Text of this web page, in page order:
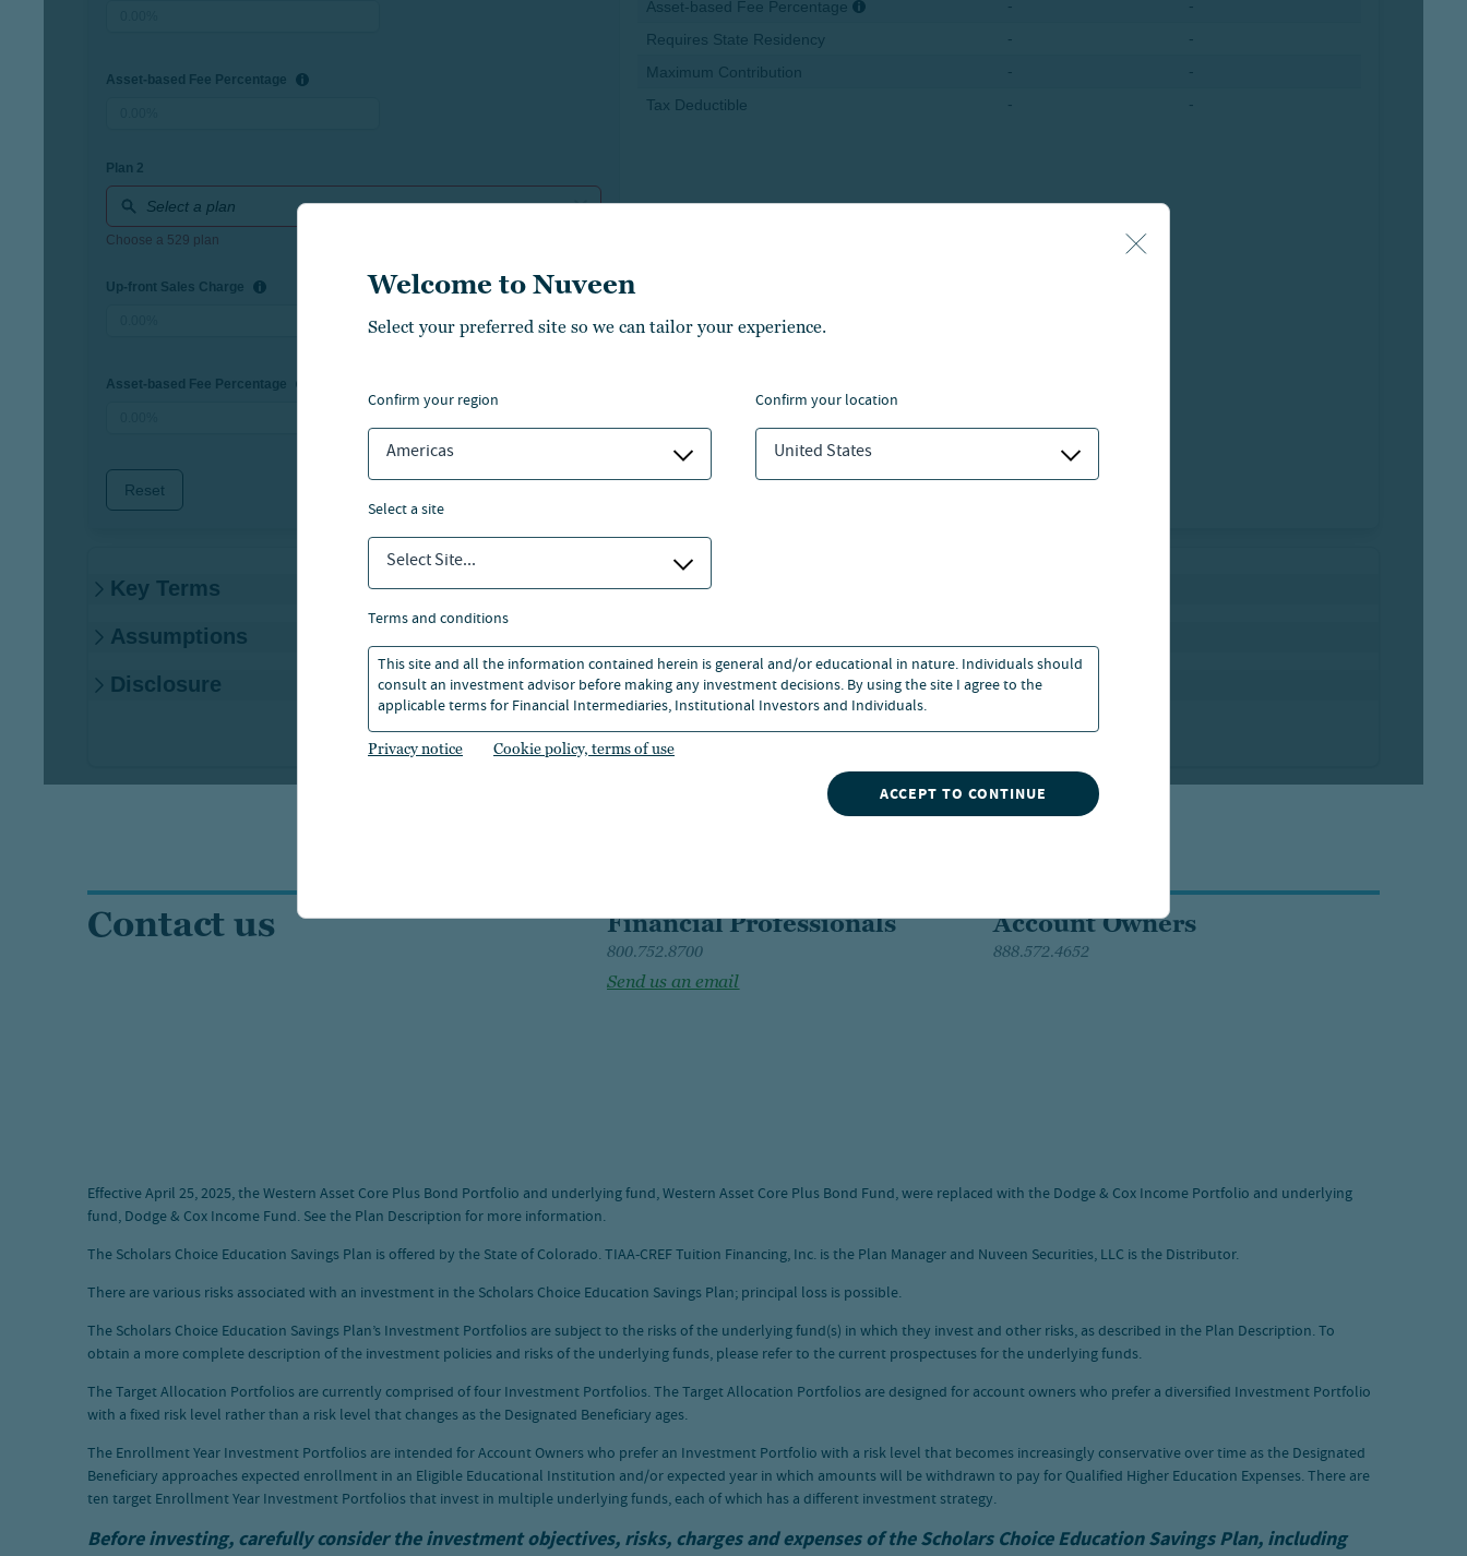
Welcome to Nuveen
Select your preferred site so we can tailor your experience.
confirm your region
Americas
confirm your location
United States
select a site
Select Site...
terms and conditions
This site and all the information contained herein is general and/or educational in nature. Individuals should
consult an investment advisor before making any investment decisions. By using the site I agree to the
applicable terms for Financial Intermediaries, Institutional Investors and Individuals.
Privacy notice Cookie policy, terms of use
ACCEPT TO CONTINUE
Contact us Financial Professionals
800.752.8700
Send us an email
Account Owners
888.572.4652
Effective April 25, 2025, the Western Asset Core Plus Bond Portfolio and underlying fund, Western Asset Core Plus Bond Fund, were replaced with the Dodge & Cox Income Portfolio and underlying
fund, Dodge & Cox Income Fund. See the Plan Description for more information.
The Scholars Choice Education Savings Plan is offered by the State of Colorado. TIAA-CREF Tuition Financing, Inc. is the Plan Manager and Nuveen Securities, LLC is the Distributor.
There are various risks associated with an investment in the Scholars Choice Education Savings Plan; principal loss is possible.
The Scholars Choice Education Savings Plan’s Investment Portfolios are subject to the risks of the underlying fund(s) in which they invest and other risks, as described in the Plan Description. To
obtain a more complete description of the investment policies and risks of the underlying funds, please refer to the current prospectuses for the underlying funds.
The Target Allocation Portfolios are currently comprised of four Investment Portfolios. The Target Allocation Portfolios are designed for account owners who prefer a diversified Investment Portfolio
with a fixed risk level rather than a risk level that changes as the Designated Beneficiary ages.
The Enrollment Year Investment Portfolios are intended for Account Owners who prefer an Investment Portfolio with a risk level that becomes increasingly conservative over time as the Designated
Beneficiary approaches expected enrollment in an Eligible Educational Institution and/or expected year in which amounts will be withdrawn to pay for Qualified Higher Education Expenses. There are
ten target Enrollment Year Investment Portfolios that invest in multiple underlying funds, each of which has a different investment strategy.
Before investing, carefully consider the investment objectives, risks, charges and expenses of the Scholars Choice Education Savings Plan, including